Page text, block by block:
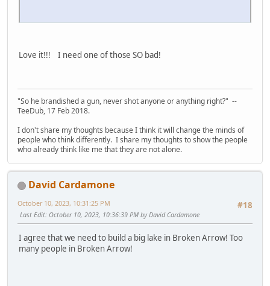
Love it!!! I need one of those SO bad!
"So he brandished a gun, never shot anyone or anything right?" --
TeeDub, 17 Feb 2018.
I don't share my thoughts because I think it will change the minds of
people who think differently. I share my thoughts to show the people
who already think like me that they are not alone.
David Cardamone
#18
October 10, 2023, 10:31:25 PM
Last Edit: October 10, 2023, 10:36:39 PM by David Cardamone
I agree that we need to build a big lake in Broken Arrow! Too
many people in Broken Arrow!